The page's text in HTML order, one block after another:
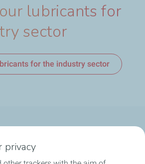
lubricants for
sector
for the industry sector
privacy